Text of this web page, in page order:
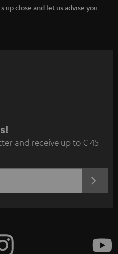
up close and let us advise you
and receive up to € 45